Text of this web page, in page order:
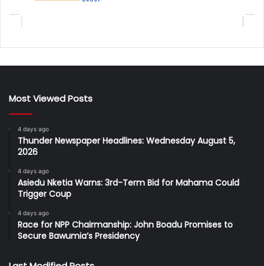
Most Viewed Posts
4 days ago
Thunder Newspaper Headlines: Wednesday August 5,
2026
4 days ago
Asiedu Nketia Warns: 3rd-Term Bid for Mahama Could
Trigger Coup
4 days ago
Race for NPP Chairmanship: John Boadu Promises to
Secure Bawumia’s Presidency